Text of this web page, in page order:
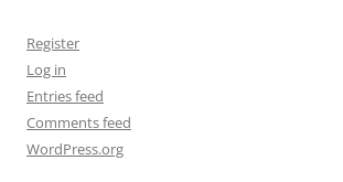
Register
Log in
Entries feed
Comments feed
WordPress.org